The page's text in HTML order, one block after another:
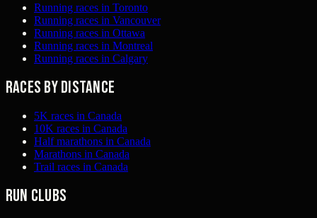
Running races in Toronto
Running races in Vancouver
Running races in Ottawa
Running races in Montreal
Running races in Calgary
Races by distance
5K races in Canada
10K races in Canada
Half marathons in Canada
Marathons in Canada
Trail races in Canada
Run clubs